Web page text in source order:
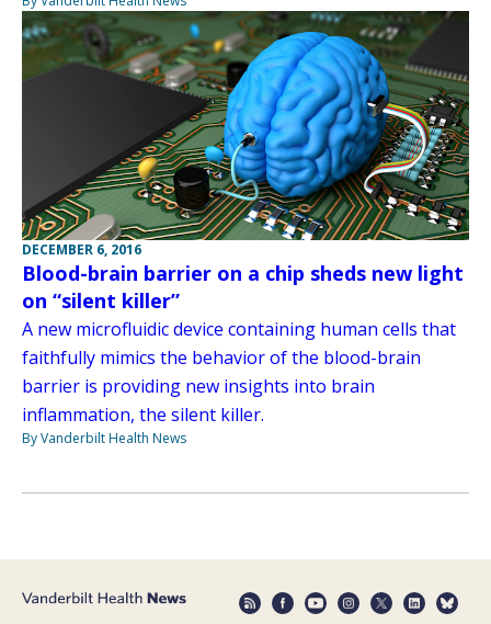
DECEMBER 6, 2016
Blood-brain barrier on a chip sheds new light
on “silent killer”
A new microfluidic device containing human cells that
faithfully mimics the behavior of the blood-brain
barrier is providing new insights into brain
inflammation, the silent killer.
By Vanderbilt Health News